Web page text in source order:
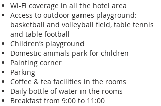
Wi-Fi coverage in all the hotel area
Access to outdoor games playground:
basketball and volleyball field, table tennis
and table football
Children’s playground
Domestic animals park for children
Painting corner
Parking
Coffee & tea facilities in the rooms
Daily bottle of water in the rooms
Breakfast from 9:00 to 11:00